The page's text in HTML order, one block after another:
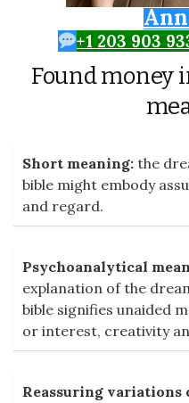
+1 203 903
Found money
Short meaning: the
bible might embody
and regard.
Psychoanalytical
explanation of the
bible signifies unaided
or interest, creativity
Reassuring